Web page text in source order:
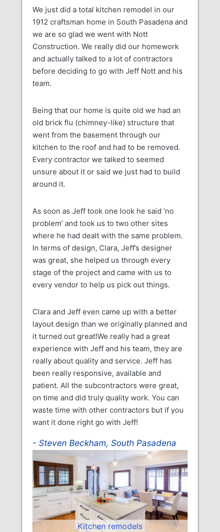
We just did a total kitchen remodel in our
1912 craftsman home in South Pasadena and
we are so glad we went with Nott
Construction. We really did our homework
and actually talked to a lot of contractors
before deciding to go with Jeff Nott and his
team.
Being that our home is quite old we had an
old brick flu (chimney-like) structure that
went from the basement through our
kitchen to the roof and had to be removed.
Every contractor we talked to seemed
unsure about it or said we just had to build
around it.
As soon as Jeff took one look he said ‘no
problem’ and took us to two other sites
where he had dealt with the same problem.
In terms of design, Clara, Jeff’s designer
was great, she helped us through every
stage of the project and came with us to
every vendor to help us pick out things.
Clara and Jeff even came up with a better
layout design than we originally planned and
it turned out great!We really had a great
experience with Jeff and his team, they are
really about quality and service. Jeff has
been really responsive, available and
patient. All the subcontractors were great,
on time and did truly quality work. You can
waste time with other contractors but if you
want it done right go with Jeff!
Steven Beckham, South Pasadena
Kitchen remodels